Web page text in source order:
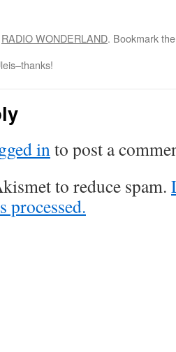
RADIO WONDERLAND. Bookmark
into post a
to reduce spam.
processed.